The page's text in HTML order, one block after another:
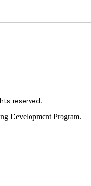
reserved.
Development Program.